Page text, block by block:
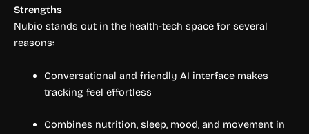
Strengths
Nubio stands out in the health-tech space for several
reasons:
Conversational and friendly AI interface makes
tracking feel effortless
Combines nutrition, sleep, mood, and movement in